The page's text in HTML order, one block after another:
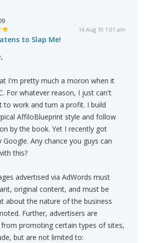
16 Aug 10 1:01 am
to Slap Me!
I'm pretty much a moron when it
For whatever reason, I just can't
to work and turn a profit. I build
AffiloBlueprint style and follow
by the book. Yet I recently got
Any chance you guys can
this?
advertised via AdWords must
original content, and must be
about the nature of the business
Further, advertisers are
promoting certain types of sites,
but are not limited to: